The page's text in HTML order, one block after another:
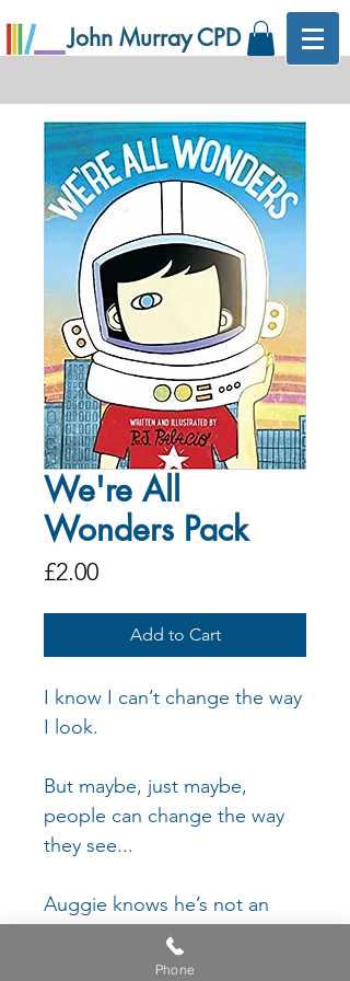
John Murray CPD
We're All
Wonders Pack
£2.00Price
Add to Cart
I know I can’t change the way
I look.
But maybe, just maybe,
people can change the way
they see...
Auggie knows he’s not an
ordinary kid. He does plenty
of ordinary things. He feels
Phone